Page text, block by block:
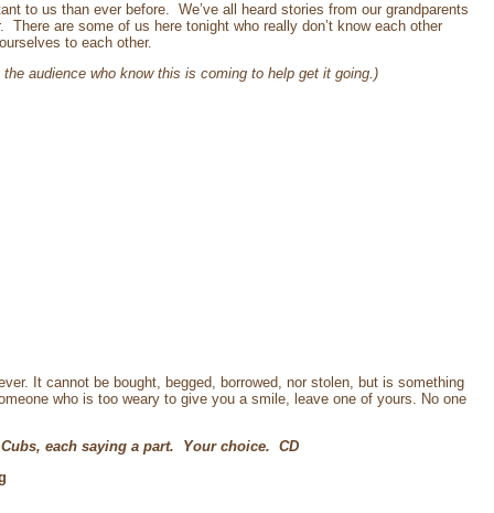
to us than ever before. We’ve all heard stories from our grandparents
are some of us here tonight who really don’t know each other
to each other.
audience who know this is coming to help get it going.)
It cannot be bought, begged, borrowed, nor stolen, but is something
who is too weary to give you a smile, leave one of yours. No one
each saying a part. Your choice. CD